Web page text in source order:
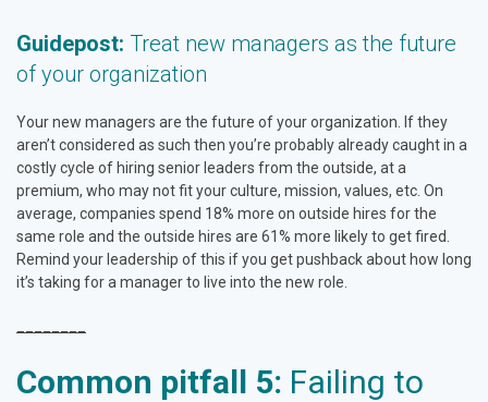
Guidepost: Treat new managers as the future
of your organization
Your new managers are the future of your organization. If they
aren’t considered as such then you’re probably already caught in a
costly cycle of hiring senior leaders from the outside, at a
premium, who may not fit your culture, mission, values, etc. On
average, companies spend 18% more on outside hires for the
same role and the outside hires are 61% more likely to get fired.
Remind your leadership of this if you get pushback about how long
it’s taking for a manager to live into the new role.
Common pitfall 5: Failing to